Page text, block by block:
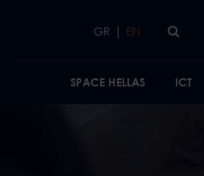
GR | EN
SPACE HELLAS ICT